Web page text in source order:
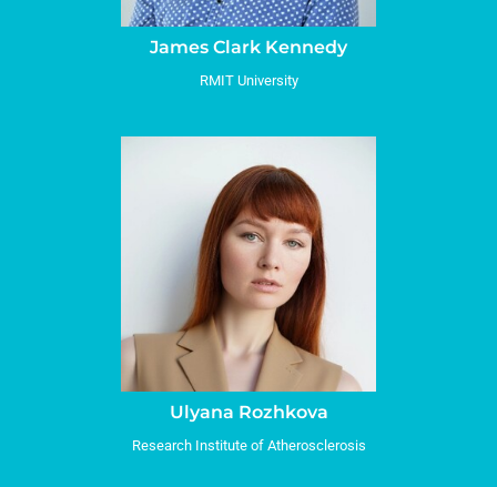
James Clark Kennedy
RMIT University
Ulyana Rozhkova
Research Institute of Atherosclerosis